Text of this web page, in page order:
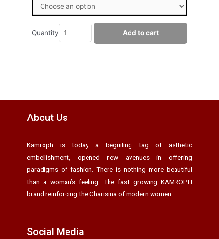
Quantity Add to cart
About Us
Kamroph is today a beguiling tag of asthetic
embellishment, opened new avenues in offering
paradigms of fashion. There is nothing more beautiful
than a woman’s feeling. The fast growing KAMROPH
brand reinforcing the Charisma of modern women.
Social Media